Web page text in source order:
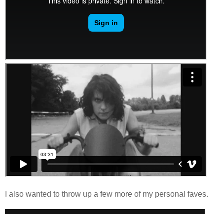
I also wanted to throw up a few more of my personal faves.